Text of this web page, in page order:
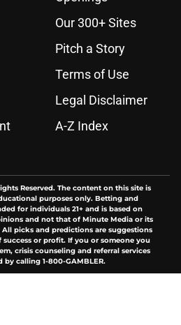
Our 300+ Sites
Pitch a Story
Terms of Use
Legal Disclaimer
A-Z Index
Reserved. The content on this site is
purposes only. Betting and
for individuals 21+ and is based on
and not that of Minute Media or its
picks and predictions are suggestions
or profit. If you or someone you
crisis counseling and referral services
by calling 1-800-GAMBLER.